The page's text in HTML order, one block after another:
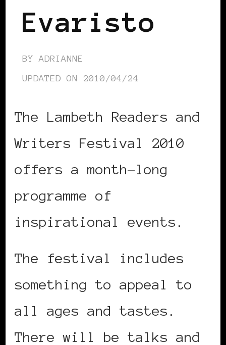
Evaristo
BY ADRIANNE
UPDATED ON 2010/04/24
The Lambeth Readers and
Writers Festival 2010
offers a month-long
programme of
inspirational events.
The festival includes
something to appeal to
all ages and tastes.
There will be talks and